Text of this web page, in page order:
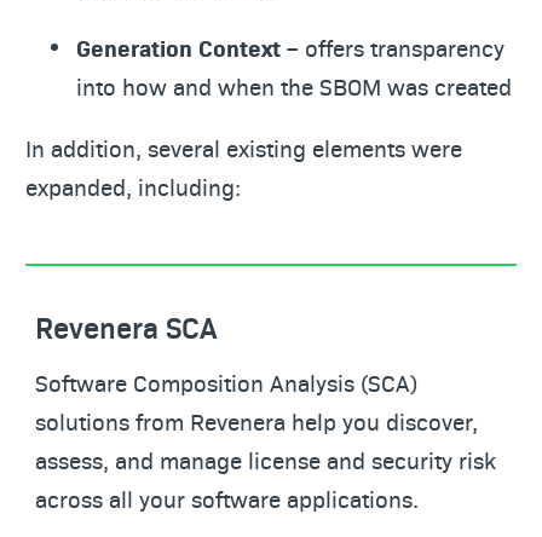
Generation Context– offers transparency
into how and when the SBOM was created
In addition, several existing elements were
expanded, including:
Revenera SCA
Software Composition Analysis (SCA)
solutions from Revenera help you discover,
assess, and manage license and security risk
across all your software applications.